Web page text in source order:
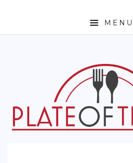
MENU
FOODIE TRAVEL
FOR KIDS